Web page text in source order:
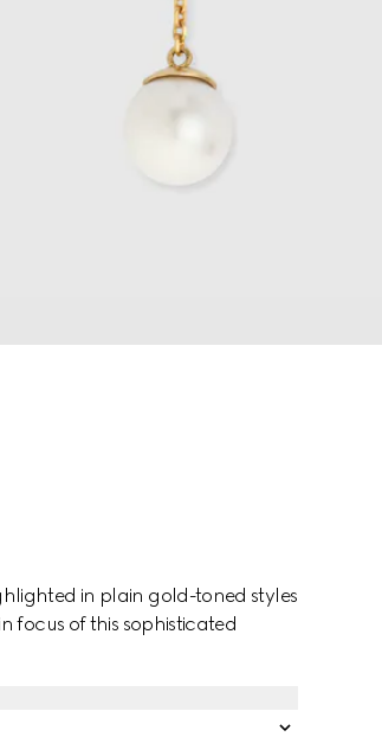
in plain gold-toned styles
focus of this sophisticated